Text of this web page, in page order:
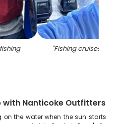
"Fishing cruises in
with Nanticoke Outfitters
on the water when the sun starts